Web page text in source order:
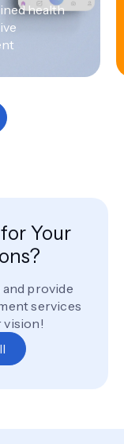
health
Your
provide
services
vision!